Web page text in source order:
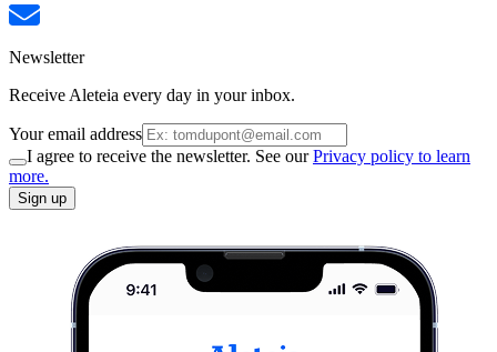
Newsletter
Receive Aleteia every day in your inbox.
Your email address
I agree to receive the newsletter. See ourPrivacy policy to learn
more.
Sign up